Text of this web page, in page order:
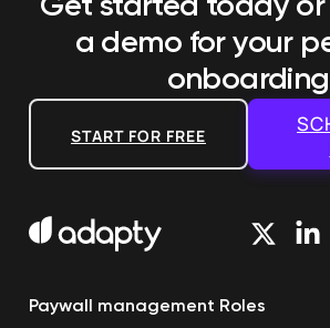
Get started today or
a demo for your
onboarding
START FOR FREE
Paywall management Roles